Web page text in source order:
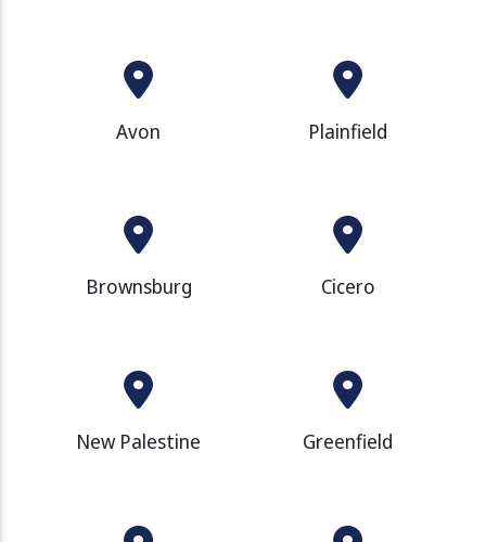
Avon Plainfield
Brownsburg Cicero
New Palestine Greenfield